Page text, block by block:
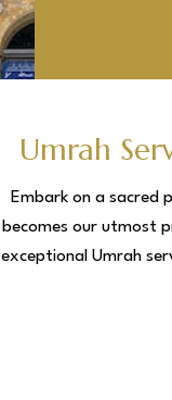
Umrah
Embark on a sacred
becomes our utmost
exceptional Umrah